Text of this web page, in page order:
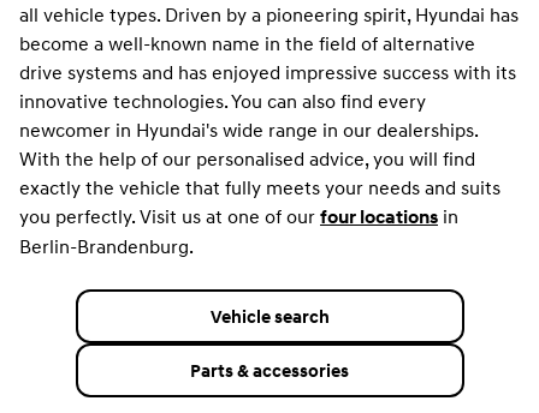
all vehicle types. Driven by a pioneering spirit, Hyundai has
become a well-known name in the field of alternative
drive systems and has enjoyed impressive success with its
innovative technologies. You can also find every
newcomer in Hyundai's wide range in our dealerships.
With the help of our personalised advice, you will find
exactly the vehicle that fully meets your needs and suits
you perfectly. Visit us at one of our four locations in
Berlin-Brandenburg.
Vehicle search
Parts & accessories